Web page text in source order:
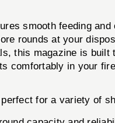
smooth feeding
rounds at your
this magazine is built
comfortably in your
for a variety of